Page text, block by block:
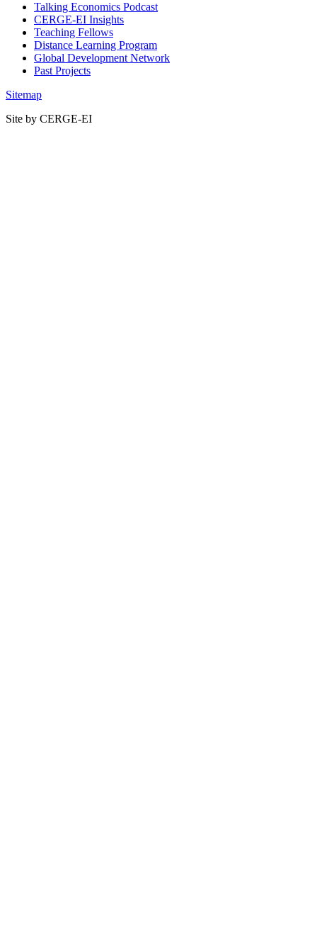
Talking Economics Podcast
CERGE-EI Insights
Teaching Fellows
Distance Learning Program
Global Development Network
Past Projects
Sitemap
Site by CERGE-EI